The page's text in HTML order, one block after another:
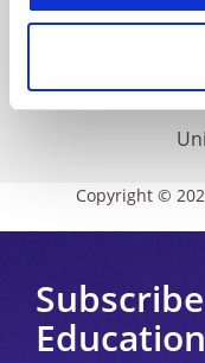
Copyright ©
Education